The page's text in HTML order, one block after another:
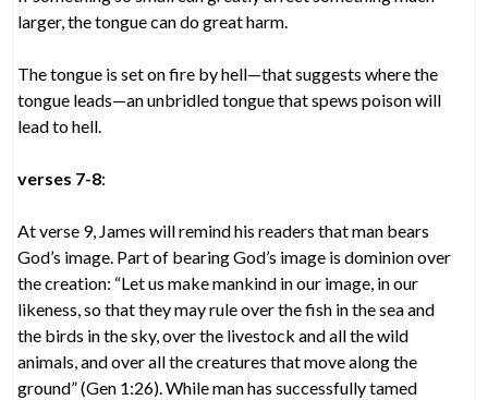
larger, the tongue can do great harm.
The tongue is set on fire by hell—that suggests where the
tongue leads—an unbridled tongue that spews poison will
lead to hell.
verses 7-8:
At verse 9, James will remind his readers that man bears
God’s image. Part of bearing God’s image is dominion over
the creation: “Let us make mankind in our image, in our
likeness, so that they may rule over the fish in the sea and
the birds in the sky, over the livestock and all the wild
animals, and over all the creatures that move along the
ground” (Gen 1:26). While man has successfully tamed